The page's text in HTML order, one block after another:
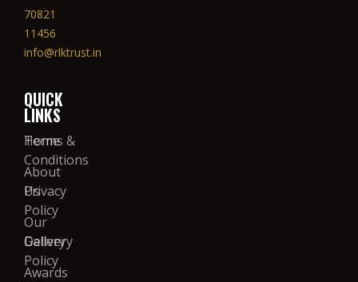
70821
11456
info@rlktrust.in
QUICK
LINKS
Home
About
Us
Our
Gallery
Awards
Terms &
Conditions
Privacy
Policy
Delivery
Policy